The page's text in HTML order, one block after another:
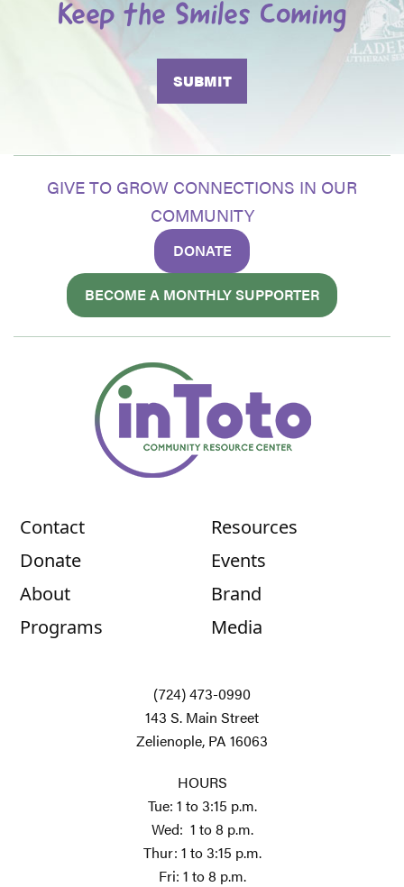
Keep the Smiles Coming
GIVE TO GROW CONNECTIONS IN OUR
COMMUNITY
DONATE
BECOME A MONTHLY SUPPORTER
Contact
Donate
About
Programs
Resources
Events
Brand
Media
(724) 473-0990
143 S. Main Street
Zelienople, PA 16063
HOURS
Tue: 1 to 3:15 p.m.
Wed: 1 to 8 p.m.
Thur: 1 to 3:15 p.m.
Fri: 1 to 8 p.m.